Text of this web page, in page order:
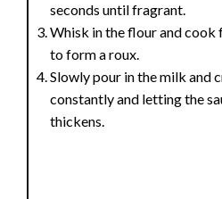
seconds until fragrant.
Whisk in the flour and cook
to form a roux.
Slowly pour in the milk and
constantly and letting the
thickens.